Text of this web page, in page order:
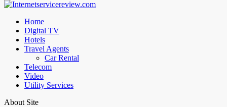
Home
Digital TV
Hotels
Travel Agents
Car Rental
Telecom
Video
Utility Services
About Site